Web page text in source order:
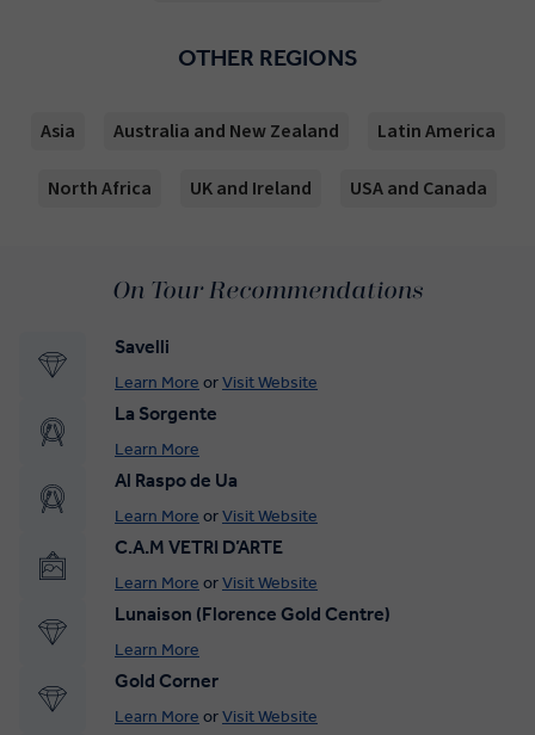
OTHER REGIONS
Asia Australia and New Zealand Latin America
North Africa UK and Ireland USA and Canada
On Tour Recommendations
Savelli
Learn More orVisit Website
La Sorgente
Learn More
Al Raspo de Ua
Learn More orVisit Website
C.A.M VETRI D’ARTE
Learn More orVisit Website
Lunaison (Florence Gold Centre)
Learn More
Gold Corner
Learn More orVisit Website